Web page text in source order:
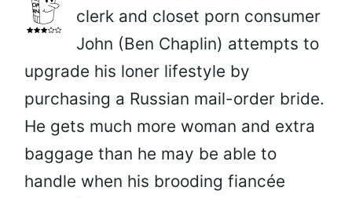
clerk and closet porn consumer
John (Ben Chaplin) attempts to
upgrade his loner lifestyle by
purchasing a Russian mail-order bride.
He gets much more woman and extra
baggage than he may be able to
handle when his brooding fiancée